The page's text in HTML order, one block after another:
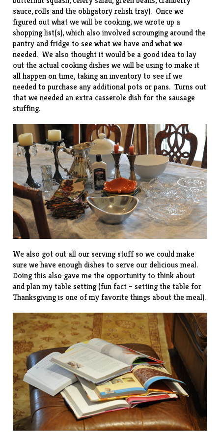
sauce, rolls and the obligatory relish tray). Once we
figured out what we will be cooking, we wrote up a
shopping list(s), which also involved scrounging around the
pantry and fridge to see what we have and what we
needed. We also thought it would be a good idea to lay
out the actual cooking dishes we will be using to make it
all happen on time, taking an inventory to see if we
needed to purchase any additional pots or pans. Turns out
that we needed an extra casserole dish for the sausage
stuffing.
We also got out all our serving stuff so we could make
sure we have enough dishes to serve our delicious meal.
Doing this also gave me the opportunity to think about
and plan my table setting (fun fact – setting the table for
Thanksgiving is one of my favorite things about the meal).